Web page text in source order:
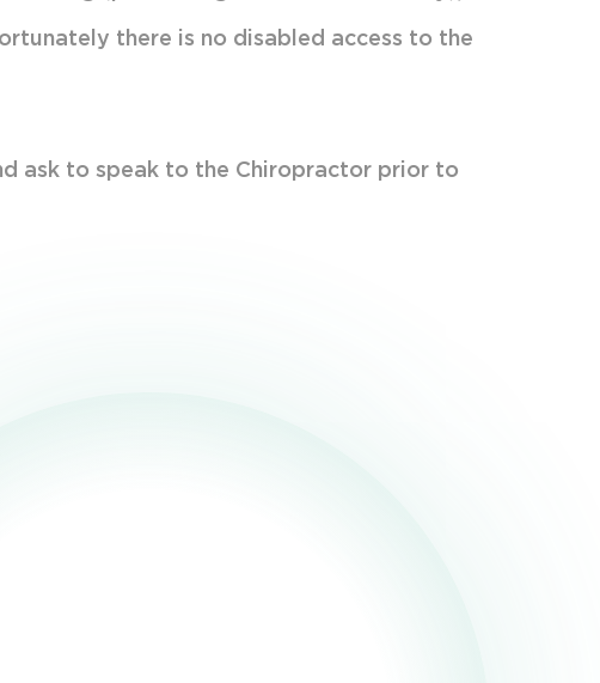
there is no disabled access to the
ask to speak to the Chiropractor prior to